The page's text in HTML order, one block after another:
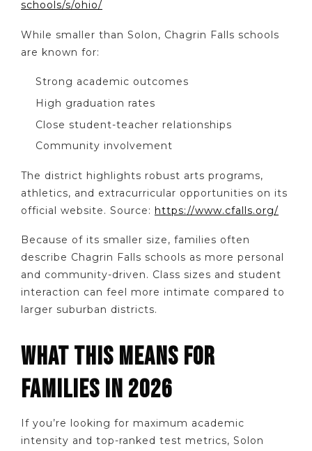
schools/s/ohio/
While smaller than Solon, Chagrin Falls schools
are known for:
Strong academic outcomes
High graduation rates
Close student-teacher relationships
Community involvement
The district highlights robust arts programs,
athletics, and extracurricular opportunities on its
official website. Source: https://www.cfalls.org/
Because of its smaller size, families often
describe Chagrin Falls schools as more personal
and community-driven. Class sizes and student
interaction can feel more intimate compared to
larger suburban districts.
WHAT THIS MEANS FOR
FAMILIES IN 2026
If you’re looking for maximum academic
intensity and top-ranked test metrics, Solon